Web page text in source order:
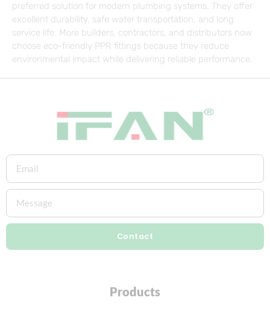
preferred solution for modern plumbing systems. They offer
excellent durability, safe water transportation, and long
service life. More builders, contractors, and distributors now
choose eco-friendly PPR fittings because they reduce
environmental impact while delivering reliable performance.
Contact
Products